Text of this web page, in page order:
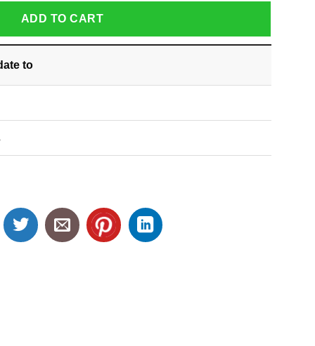
ADD TO CART
to